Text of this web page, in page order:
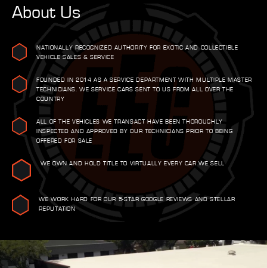
About Us
NATIONALLY RECOGNIZED AUTHORITY FOR EXOTIC AND COLLECTIBLE
VEHICLE SALES & SERVICE
FOUNDED IN 2014 AS A SERVICE DEPARTMENT WITH MULTIPLE MASTER
TECHNICIANS. WE SERVICE CARS SENT TO US FROM ALL OVER THE
COUNTRY
ALL OF THE VEHICLES WE TRANSACT HAVE BEEN THOROUGHLY
INSPECTED AND APPROVED BY OUR TECHNICIANS PRIOR TO BEING
OFFERED FOR SALE
WE OWN AND HOLD TITLE TO VIRTUALLY EVERY CAR WE SELL
WE WORK HARD FOR OUR 5-STAR GOOGLE REVIEWS AND STELLAR
REPUTATION